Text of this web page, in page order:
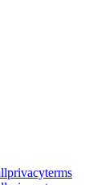
privacyterms